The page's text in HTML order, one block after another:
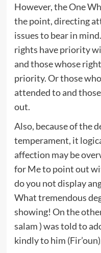
However, the One
the point, directing
issues to bear in
rights have priority
and those whose
priority. Or those
attended to and
out.
Also, because of the
temperament, it
affection may be
for Me to point out
do you not display
What tremendous
showing! On the
salam ) was told to
kindly to him